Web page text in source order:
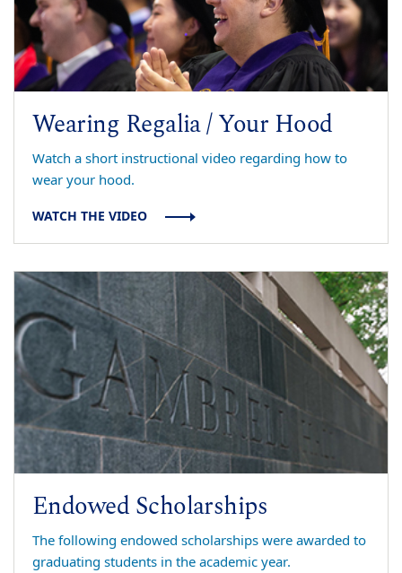
Wearing Regalia / Your Hood
Watch a short instructional video regarding how to
wear your hood.
WATCH THE VIDEO
Endowed Scholarships
The following endowed scholarships were awarded to
graduating students in the academic year.